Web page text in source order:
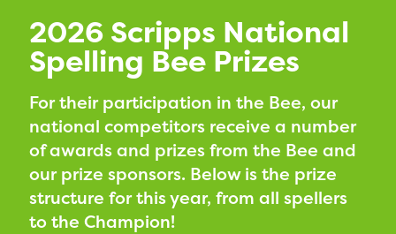
2026 Scripps National
Spelling Bee Prizes
For their participation in the Bee, our
national competitors receive a number
of awards and prizes from the Bee and
our prize sponsors. Below is the prize
structure for this year, from all spellers
to the Champion!
HOW TO WATCH
COMPETITION
BEE WEEK
MEET THE SPELLERS
OFFICIALS
PRIZES